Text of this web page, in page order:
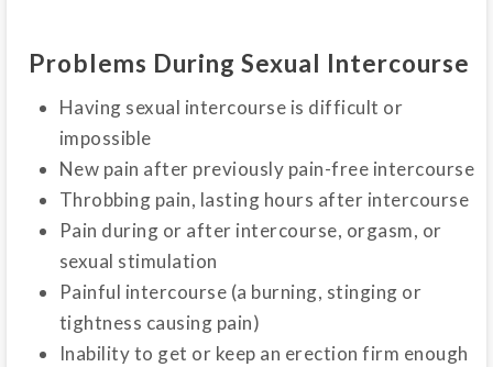
Problems During Sexual Intercourse
Having sexual intercourse is difficult or
impossible
New pain after previously pain-free intercourse
Throbbing pain, lasting hours after intercourse
Pain during or after intercourse, orgasm, or
sexual stimulation
Painful intercourse (a burning, stinging or
tightness causing pain)
Inability to get or keep an erection firm enough